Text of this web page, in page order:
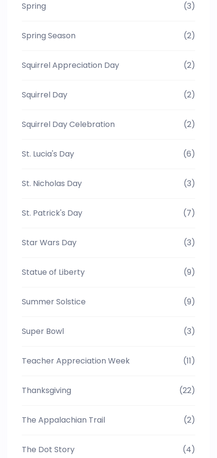
Spring (3)
Spring Season (2)
Squirrel Appreciation Day (2)
Squirrel Day (2)
Squirrel Day Celebration (2)
St. Lucia's Day (6)
St. Nicholas Day (3)
St. Patrick's Day (7)
Star Wars Day (3)
Statue of Liberty (9)
Summer Solstice (9)
Super Bowl (3)
Teacher Appreciation Week (11)
Thanksgiving (22)
The Appalachian Trail (2)
The Dot Story (4)